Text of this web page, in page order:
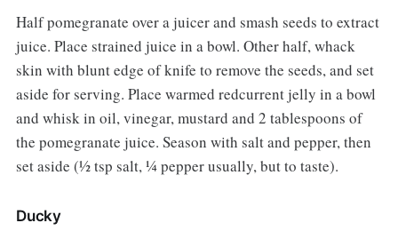
Half pomegranate over a juicer and smash seeds to extract
juice. Place strained juice in a bowl. Other half, whack
skin with blunt edge of knife to remove the seeds, and set
aside for serving. Place warmed redcurrent jelly in a bowl
and whisk in oil, vinegar, mustard and 2 tablespoons of
the pomegranate juice. Season with salt and pepper, then
set aside (½ tsp salt, ¼ pepper usually, but to taste).
Ducky